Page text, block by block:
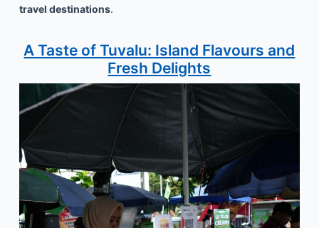
travel destinations.
A Taste of Tuvalu: Island Flavours and
Fresh Delights